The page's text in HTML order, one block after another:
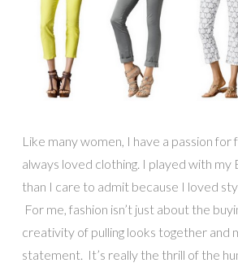
Like many women, I have a passion for
always loved clothing. I played with my
than I care to admit because I loved
For me, fashion isn’t just about the
creativity of pulling looks together and
statement. It’s really the thrill of the